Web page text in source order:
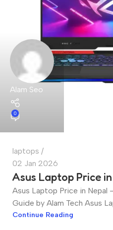
Alam Seo
0
laptops
02 Jan 2026
Asus Laptop Price
Asus Laptop Price in Nepal
Guide by Alam Tech Asus
Continue Reading